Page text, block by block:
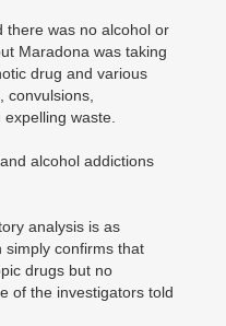
there was no alcohol or
Maradona was ­taking
drug and various
convulsions,
waste.
alcohol addictions
analysis is as
simply confirms that
drugs but no
of the investigators told